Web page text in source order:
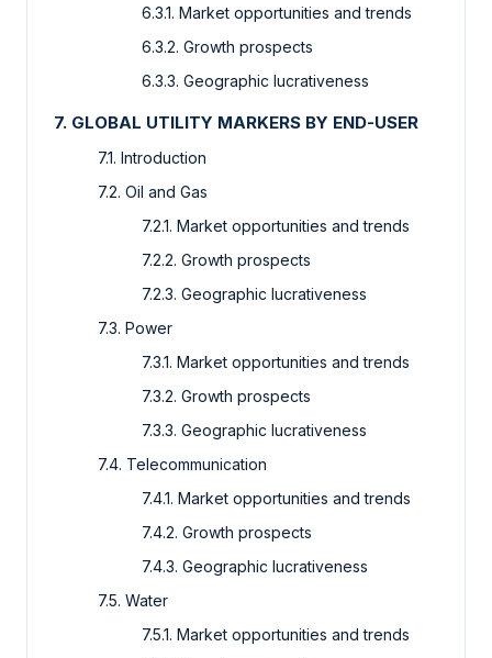
6.3.1. Market opportunities and trends
6.3.2. Growth prospects
6.3.3. Geographic lucrativeness
7. GLOBAL UTILITY MARKERS BY END-USER
7.1. Introduction
7.2. Oil and Gas
7.2.1. Market opportunities and trends
7.2.2. Growth prospects
7.2.3. Geographic lucrativeness
7.3. Power
7.3.1. Market opportunities and trends
7.3.2. Growth prospects
7.3.3. Geographic lucrativeness
7.4. Telecommunication
7.4.1. Market opportunities and trends
7.4.2. Growth prospects
7.4.3. Geographic lucrativeness
7.5. Water
7.5.1. Market opportunities and trends